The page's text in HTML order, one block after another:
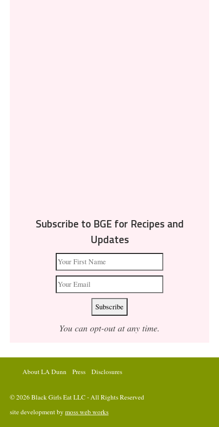
Subscribe to BGE for Recipes and
Updates
You can opt-out at any time.
About LA Dunn Press Disclosures
© 2026 Black Girls Eat LLC - All Rights Reserved
site development by moss web works